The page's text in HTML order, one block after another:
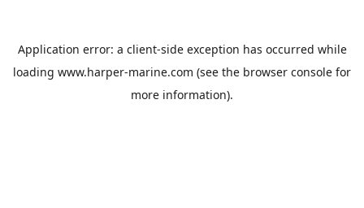
Application error: a client-side exception has occurred while
loading www.harper-marine.com (see the browser console for
more information).